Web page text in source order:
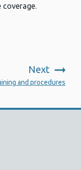
Next
and procedures
links